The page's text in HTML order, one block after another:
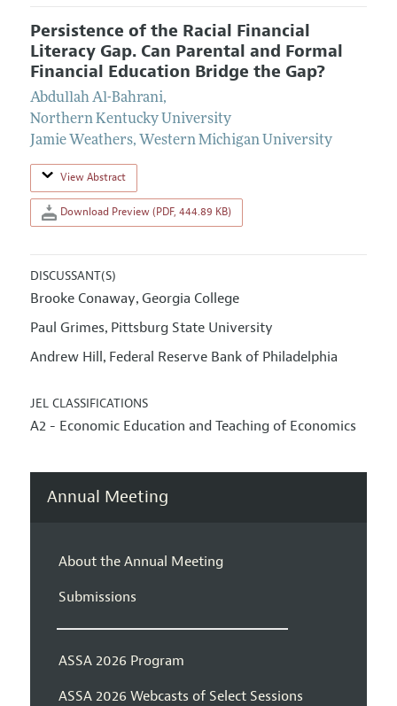
Persistence of the Racial Financial
Literacy Gap. Can Parental and Formal
Financial Education Bridge the Gap?
Abdullah Al-Bahrani,
Northern Kentucky University
Jamie Weathers, Western Michigan University
View Abstract
Download Preview (PDF, 444.89 KB)
DISCUSSANT(S)
Brooke Conaway, Georgia College
Paul Grimes, Pittsburg State University
Andrew Hill, Federal Reserve Bank of Philadelphia
JEL CLASSIFICATIONS
A2 - Economic Education and Teaching of Economics
Annual Meeting
About the Annual Meeting
Submissions
ASSA 2026 Program
ASSA 2026 Webcasts of Select Sessions